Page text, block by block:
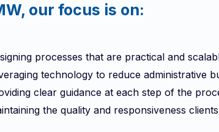
our focus is on:
processes that are practical and
technology to reduce administrative
clear guidance at each step of the
the quality and responsiveness